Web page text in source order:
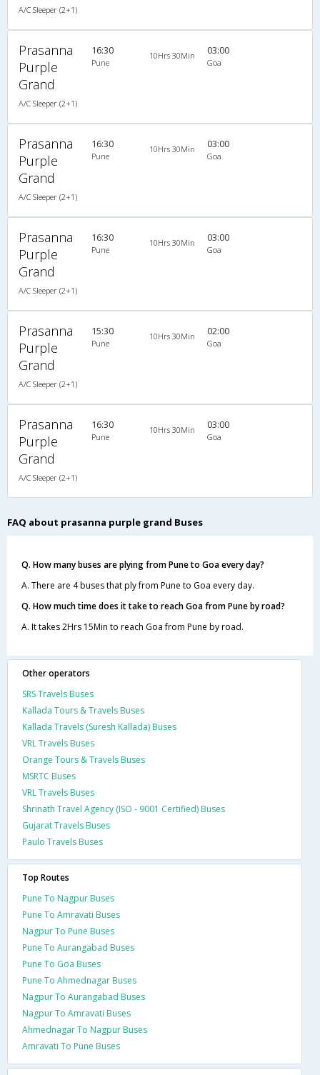
A/C Sleeper (2+1)
Prasanna
Purple
Grand
A/C Sleeper (2+1)
16:30
Pune
10Hrs 30Min 03:00
Goa
Prasanna
Purple
Grand
A/C Sleeper (2+1)
16:30
Pune
10Hrs 30Min 03:00
Goa
Prasanna
Purple
Grand
A/C Sleeper (2+1)
16:30
Pune
10Hrs 30Min 03:00
Goa
Prasanna
Purple
Grand
A/C Sleeper (2+1)
15:30
Pune
10Hrs 30Min 02:00
Goa
Prasanna
Purple
Grand
A/C Sleeper (2+1)
16:30
Pune
10Hrs 30Min 03:00
Goa
FAQ about prasanna purple grand Buses
Q. How many buses are plying from Pune to Goa every day?
A. There are 4 buses that ply from Pune to Goa every day.
Q. How much time does it take to reach Goa from Pune by road?
A. It takes 2Hrs 15Min to reach Goa from Pune by road.
Other operators
SRS Travels Buses
Kallada Tours & Travels Buses
Kallada Travels (Suresh Kallada) Buses
VRL Travels Buses
Orange Tours & Travels Buses
MSRTC Buses
VRL Travels Buses
Shrinath Travel Agency (ISO - 9001 Certified) Buses
Gujarat Travels Buses
Paulo Travels Buses
Top Routes
Pune To Nagpur Buses
Pune To Amravati Buses
Nagpur To Pune Buses
Pune To Aurangabad Buses
Pune To Goa Buses
Pune To Ahmednagar Buses
Nagpur To Aurangabad Buses
Nagpur To Amravati Buses
Ahmednagar To Nagpur Buses
Amravati To Pune Buses